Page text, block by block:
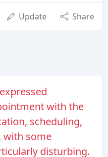
Update Share
with the
scheduling,
with some
disturbing.